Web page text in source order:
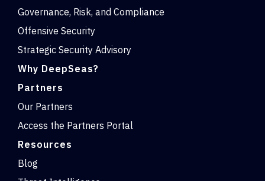
Governance, Risk, and Compliance
Offensive Security
Strategic Security Advisory
Why DeepSeas?
Partners
Our Partners
Access the Partners Portal
Resources
Blog